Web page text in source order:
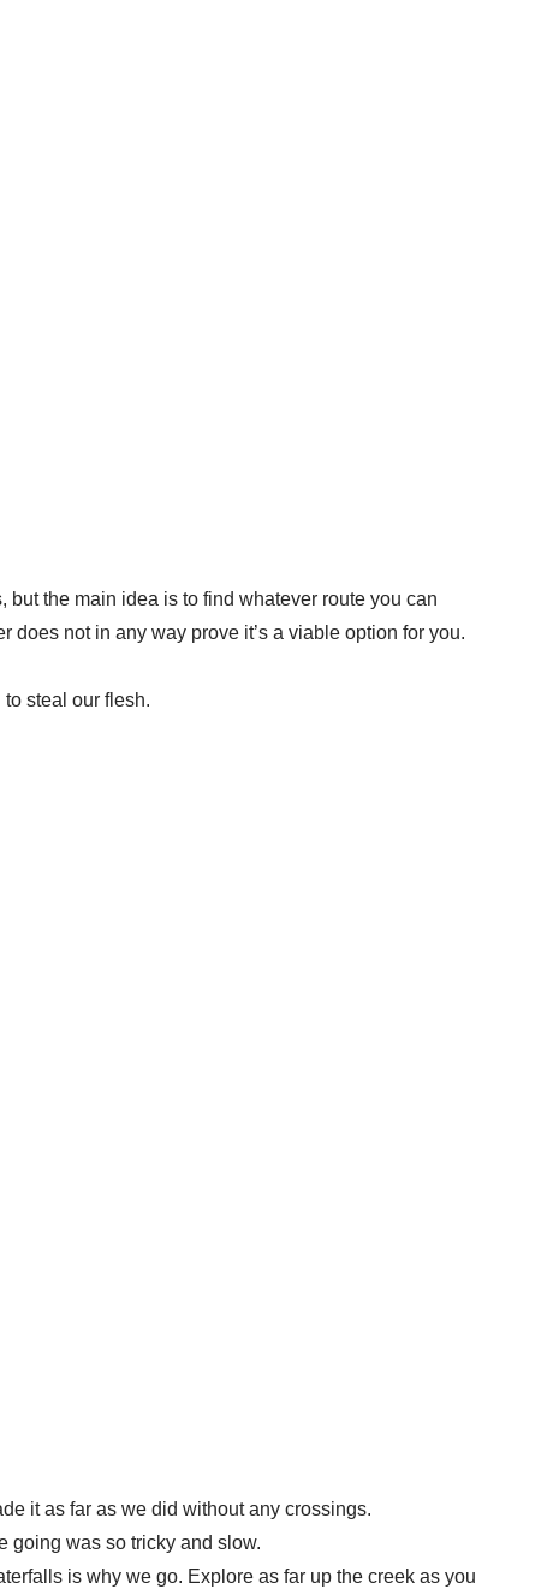
but the main idea is to find whatever route you can
not in any way prove it’s a viable option for you.
steal our flesh.
it as far as we did without any crossings.
going was so tricky and slow.
is why we go. Explore as far up the creek as you